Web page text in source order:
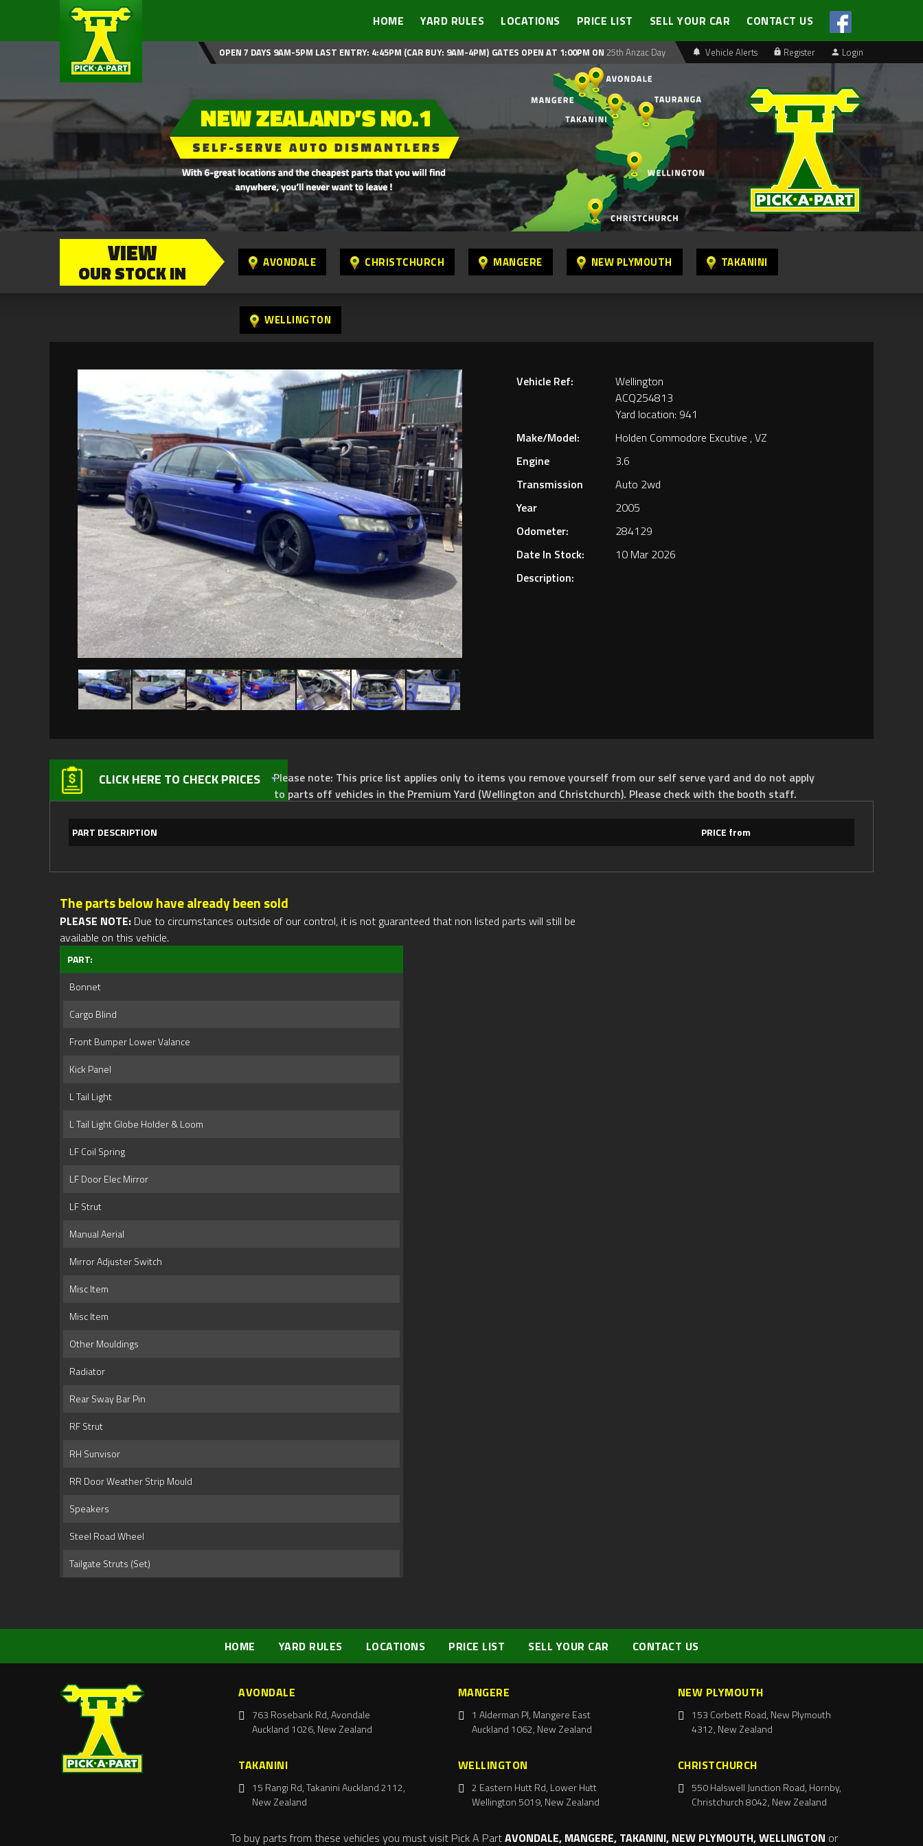
HOME YARD RULES LOCATIONS PRICE LIST SELL YOUR CAR CONTACT US
Vehicle Alerts Register Login
OPEN 7 DAYS 9AM-5PM LAST ENTRY: 4:45PM (CAR BUY: 9AM-4PM) GATES OPEN AT 1:00PM ON 25th Anzac Day
VIEW
OUR STOCK IN AVONDALE CHRISTCHURCH MANGERE NEW PLYMOUTH TAKANINI
WELLINGTON
Vehicle Ref:
Wellington
ACQ254813
Yard location: 941
Make/Model:
Holden Commodore Excutive , VZ
Engine
3.6
Transmission
Auto 2wd
Year
2005
Odometer:
284129
Date In Stock:
10 Mar 2026
Description:
CLICK HERE TO CHECK PRICESPlease note: This price list applies only to items you remove yourself from our self serve yard and do not apply
to parts off vehicles in the Premium Yard (Wellington and Christchurch). Please check with the booth staff.
PART DESCRIPTION PRICE from
The parts below have already been sold
PLEASE NOTE: Due to circumstances outside of our control, it is not guaranteed that non listed parts will still be
available on this vehicle.
PART:
Bonnet
Cargo Blind
Front Bumper Lower Valance
Kick Panel
L Tail Light
L Tail Light Globe Holder & Loom
LF Coil Spring
LF Door Elec Mirror
LF Strut
Manual Aerial
Mirror Adjuster Switch
Misc Item
Misc Item
Other Mouldings
Radiator
Rear Sway Bar Pin
RF Strut
RH Sunvisor
RR Door Weather Strip Mould
Speakers
Steel Road Wheel
Tailgate Struts (Set)
HOME YARD RULES LOCATIONS PRICE LIST SELL YOUR CAR CONTACT US
AVONDALE
763 Rosebank Rd, Avondale
Auckland 1026, New Zealand
MANGERE
1 Alderman Pl, Mangere East
Auckland 1062, New Zealand
NEW PLYMOUTH
153 Corbett Road, New Plymouth
4312, New Zealand
TAKANINI
15 Rangi Rd, Takanini Auckland 2112,
New Zealand
WELLINGTON
2 Eastern Hutt Rd, Lower Hutt
Wellington 5019, New Zealand
CHRISTCHURCH
550 Halswell Junction Road, Hornby,
Christchurch 8042, New Zealand
To buy parts from these vehicles you must visit Pick A PartAVONDALE, MANGERE, TAKANINI, NEW PLYMOUTH, WELLINGTON or